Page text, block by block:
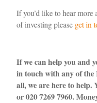
Ifyou’dlike to hear more
ofinvestingplease get in
If we can help you and
in touch with any of
all, we are here to help.
or 020 7269 7960.